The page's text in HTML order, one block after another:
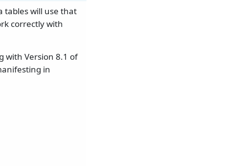
tables will use that
correctly with
with Version 8.1 of
in